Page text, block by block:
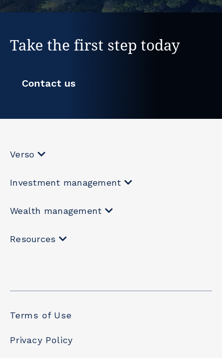
Take the first step today
Contact us
Verso
Investment management
Wealth management
Resources
Terms of Use
Privacy Policy